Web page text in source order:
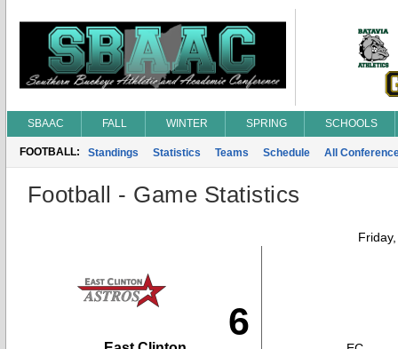
SBAAC FALL WINTER SPRING SCHOOLS
FOOTBALL: Standings Statistics Teams Schedule All
Football - Game Statistics
6